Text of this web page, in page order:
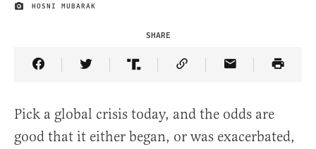
IMAGE CREDIT
HOSNI MUBARAK
SHARE
Share Article on Facebook
Share Article on Twitter
Share Article on Truth Social
Copy Article Link
Share Article
Pick a global crisis today, and the odds are
good that it either began, or was exacerbated,